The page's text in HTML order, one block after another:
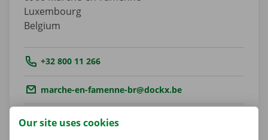
Luxembourg
Belgium
Tel.: +32 800 11 266
Email.:marche-en-famenne-br@dockx.be
Get directions
Our site uses cookies